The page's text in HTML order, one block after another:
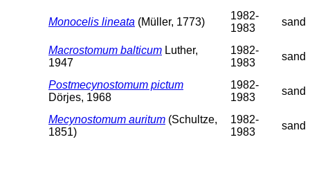
Monocelis lineata (Müller, 1773)
1982-
1983
sand
Macrostomum balticum Luther,
1947
1982-
1983
sand
Postmecynostomum pictum
Dörjes, 1968
1982-
1983
sand
Mecynostomum auritum (Schultze,
1851)
1982-
1983
sand